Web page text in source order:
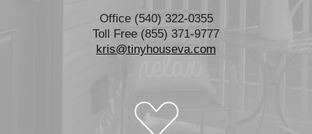
Office (540) 322-0355
Toll Free (855) 371-9777
kris@tinyhouseva.com